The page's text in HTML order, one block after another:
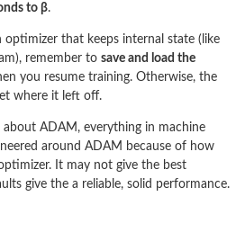
to β.
optimizer that keeps internal state (like
remember to save and load the
you resume training. Otherwise, the
where it left off.
about ADAM, everything in machine
around ADAM because of how
It may not give the best
give the a reliable, solid performance.